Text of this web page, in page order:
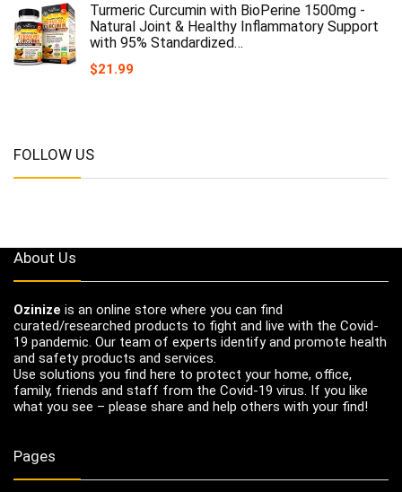
Turmeric Curcumin with BioPerine 1500mg -
Natural Joint & Healthy Inflammatory Support
with 95% Standardized…
$21.99
FOLLOW US
About Us
Ozinize is an online store where you can find
curated/researched products to fight and live with the Covid-
19 pandemic. Our team of experts identify and promote health
and safety products and services.
Use solutions you find here to protect your home, office,
family, friends and staff from the Covid-19 virus. If you like
what you see – please share and help others with your find!
Pages